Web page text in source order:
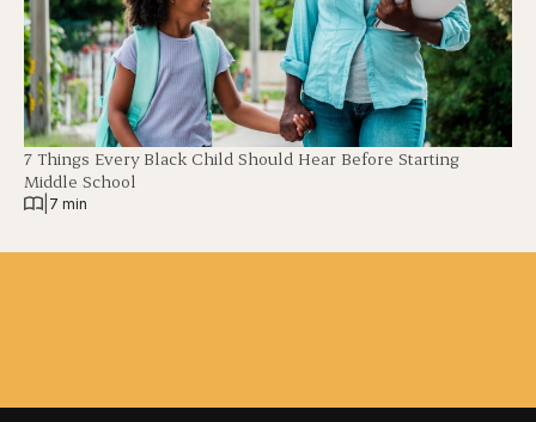
7 Things Every Black Child Should Hear Before Starting
Middle School
7 min